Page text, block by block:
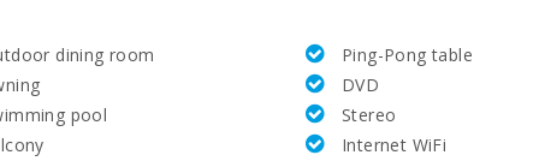
dining room
pool
Ping-Pong table
DVD
Stereo
Internet WiFi